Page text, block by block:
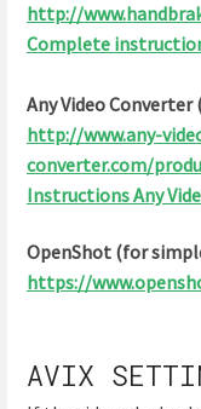
http://
Complete
Any Video
http://www.any-
converter.com/
Instructions Any
OpenShot (for
https://
AVIX